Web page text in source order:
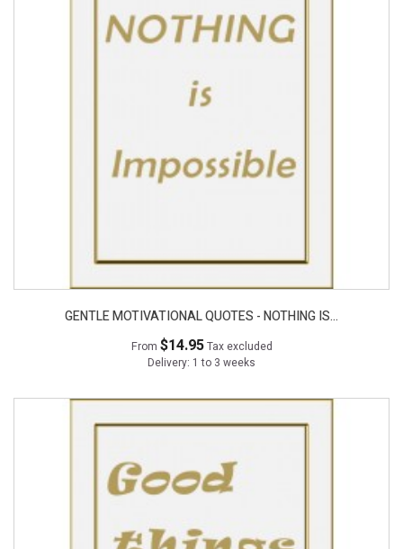
GENTLE MOTIVATIONAL QUOTES - NOTHING IS...
From $14.95Tax excluded
Delivery: 1 to 3 weeks